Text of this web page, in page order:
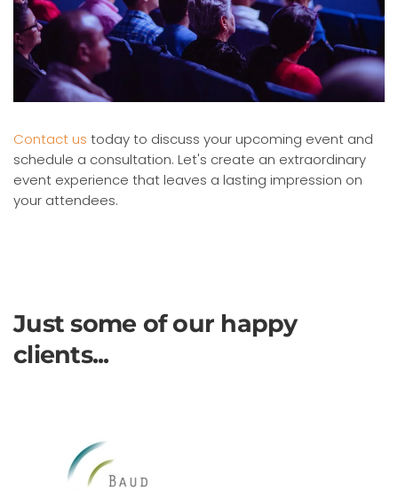
Contact us today to discuss your upcoming event and
schedule a consultation. Let's create an extraordinary
event experience that leaves a lasting impression on
your attendees.
Just some of our happy
clients...